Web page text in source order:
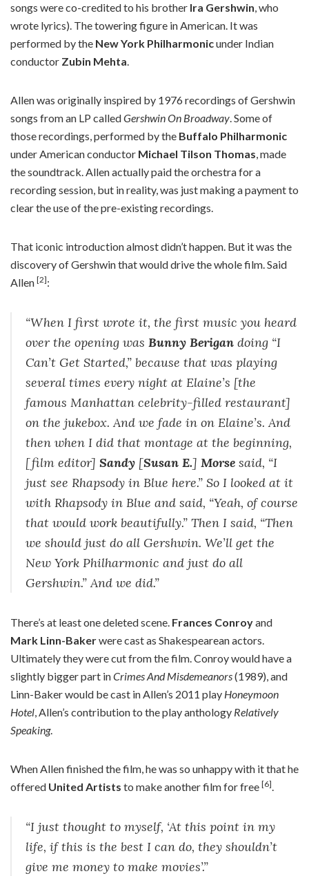
songs were co-credited to his brother Ira Gershwin, who
wrote lyrics). The towering figure in American. It was
performed by the New York Philharmonicunder Indian
conductor Zubin Mehta.
Allen was originally inspired by 1976 recordings of Gershwin
songs from an LP calledGershwin On Broadway. Some of
those recordings, performed by the Buffalo Philharmonic
under American conductor Michael Tilson Thomas, made
the soundtrack. Allen actually paid the orchestra for a
recording session, but in reality, was just making a payment to
clear the use of the pre-existing recordings.
That iconic introduction almost didn’t happen. But it was the
discovery of Gershwin that would drive the whole film. Said
Allen [2]:
“When I first wrote it, the first music you heard
over the opening was Bunny Berigan doing “I
Can’t Get Started,” because that was playing
several times every night at Elaine’s [the
famous Manhattan celebrity-filled restaurant]
on the jukebox. And we fade in on Elaine’s. And
then when I did that montage at the beginning,
[film editor] Sandy [Susan E.] Morse said, “I
just see Rhapsody in Blue here.” So I looked at it
with Rhapsody in Blue and said, “Yeah, of course
that would work beautifully.” Then I said, “Then
we should just do all Gershwin. We’ll get the
New York Philharmonic and just do all
Gershwin.” And we did.”
There’s at least one deleted scene. Frances Conroyand
Mark Linn-Bakerwere cast as Shakespearean actors.
Ultimately they were cut from the film. Conroy would have a
slightly bigger part inCrimes And Misdemeanors(1989), and
Linn-Baker would be cast in Allen’s 2011 play Honeymoon
Hotel, Allen’s contribution to the play anthology Relatively
Speaking.
When Allen finished the film, he was so unhappy with it that he
offered United Artists to make another film for free [6].
“I just thought to myself, ‘At this point in my
life, if this is the best I can do, they shouldn’t
give me money to make movies’.”